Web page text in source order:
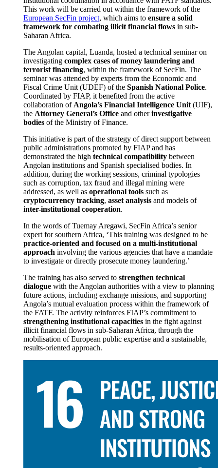
This work will be carried out within the framework of the
European SecFin project, which aims to ensure a solid
framework for combating illicit financial flows in sub-
Saharan Africa.
The Angolan capital, Luanda, hosted a technical seminar on
investigating complex cases of money laundering and
terrorist financing, within the framework of SecFin. The
seminar was attended by experts from the Economic and
Fiscal Crime Unit (UDEF) of the Spanish National Police.
Coordinated by FIAP, it benefited from the active
collaboration of Angola’s Financial Intelligence Unit (UIF),
the Attorney General’s Office and otherinvestigative
bodies of the Ministry of Finance.
This initiative is part of the strategy of direct support between
public administrations promoted by FIAP and has
demonstrated the high technical compatibility between
Angolan institutions and Spanish specialised bodies. In
addition, during the working sessions, criminal typologies
such as corruption, tax fraud and illegal mining were
addressed, as well as operational tools such as
cryptocurrency tracking, asset analysis and models of
inter-institutional cooperation.
In the words of Tuemay Aregawi, SecFin Africa’s senior
expert for southern Africa, ‘This training was designed to be
practice-oriented and focused on a multi-institutional
approach involving the various agencies that have a mandate
to investigate or directly prosecute money laundering.’
The training has also served to strengthen technical
dialogue with the Angolan authorities with a view to planning
future actions, including exchange missions, and supporting
Angola’s mutual evaluation process within the framework of
the FATF. The activity reinforces FIAP’s commitment to
strengthening institutional capacities in the fight against
illicit financial flows in sub-Saharan Africa, through the
mobilisation of European public expertise and a sustainable,
results-oriented approach.